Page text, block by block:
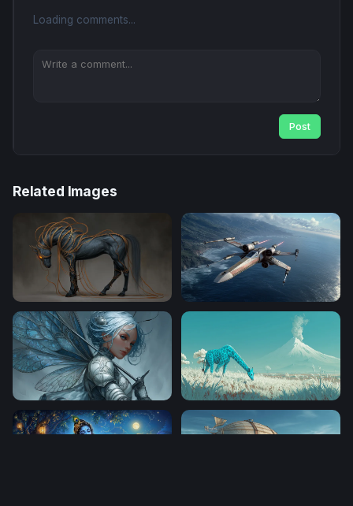
Loading comments...
Post
Related Images